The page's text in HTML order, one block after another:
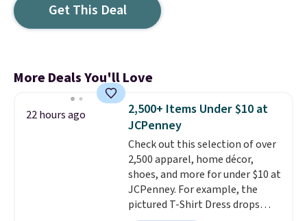
Get This Deal
More Deals You'll Love
22 hours ago
2,500+ Items Under $10 at
JCPenney
Check out this selection of over
2,500 apparel, home décor,
shoes, and more for under $10 at
JCPenney. For example, the
pictured T-Shirt Dress drops